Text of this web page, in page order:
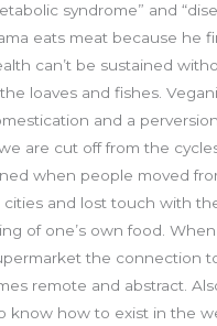
syndrome” and
eats meat because he
can’t be sustained
loaves and fishes.
and a
are cut off from the
when people moved
and lost touch with
of one’s own food.
the connection
remote and abstract.
know how to exist in the